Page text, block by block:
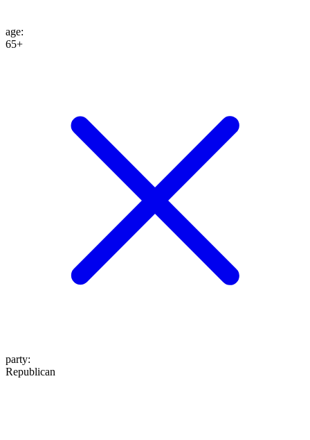
age:
65+
party:
Republican